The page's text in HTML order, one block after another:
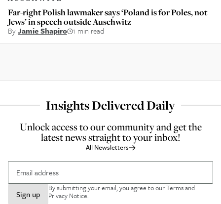
Far-right Polish lawmaker says ‘Poland is for Poles, not
Jews’ in speech outside Auschwitz
ByJamie Shapiro 1 min read
Insights Delivered Daily
Unlock access to our community and get the
latest news straight to your inbox!
All Newsletters
Sign up
By submitting your email, you agree to ourTerms and
Privacy Notice.